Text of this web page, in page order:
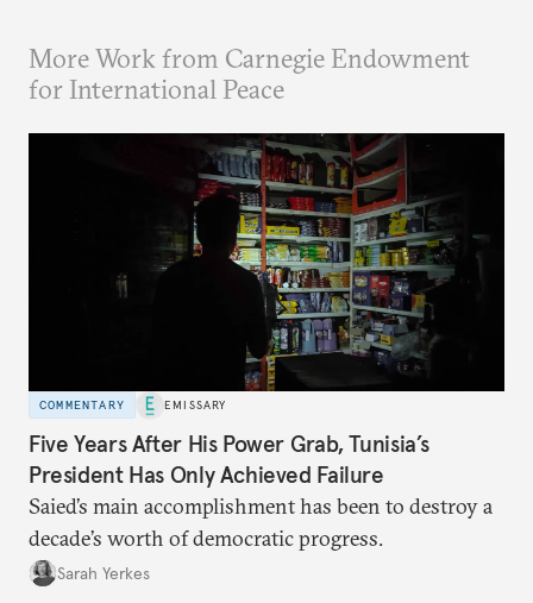
More Work from Carnegie Endowment
for International Peace
COMMENTARY EMISSARY
Five Years After His Power Grab, Tunisia’s
President Has Only Achieved Failure
Saied’s main accomplishment has been to destroy a
decade’s worth of democratic progress.
Sarah Yerkes